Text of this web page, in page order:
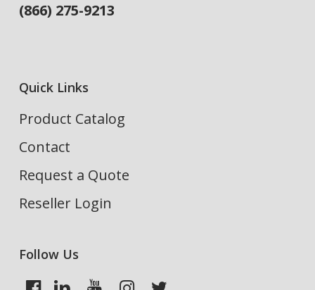
(866) 275-9213
Quick Links
Product Catalog
Contact
Request a Quote
Reseller Login
Follow Us